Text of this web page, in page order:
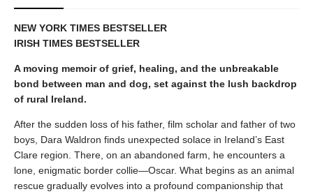
NEW YORK TIMES BESTSELLER
IRISH TIMES BESTSELLER
A moving memoir of grief, healing, and the unbreakable
bond between man and dog, set against the lush backdrop
of rural Ireland.
After the sudden loss of his father, film scholar and father of two
boys, Dara Waldron finds unexpected solace in Ireland’s East
Clare region. There, on an abandoned farm, he encounters a
lone, enigmatic border collie—Oscar. What begins as an animal
rescue gradually evolves into a profound companionship that